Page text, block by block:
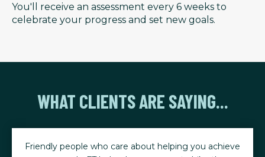
You'll receive an assessment every 6 weeks to
celebrate your progress and set new goals.
WHAT CLIENTS ARE SAYING...
Friendly people who care about helping you achieve